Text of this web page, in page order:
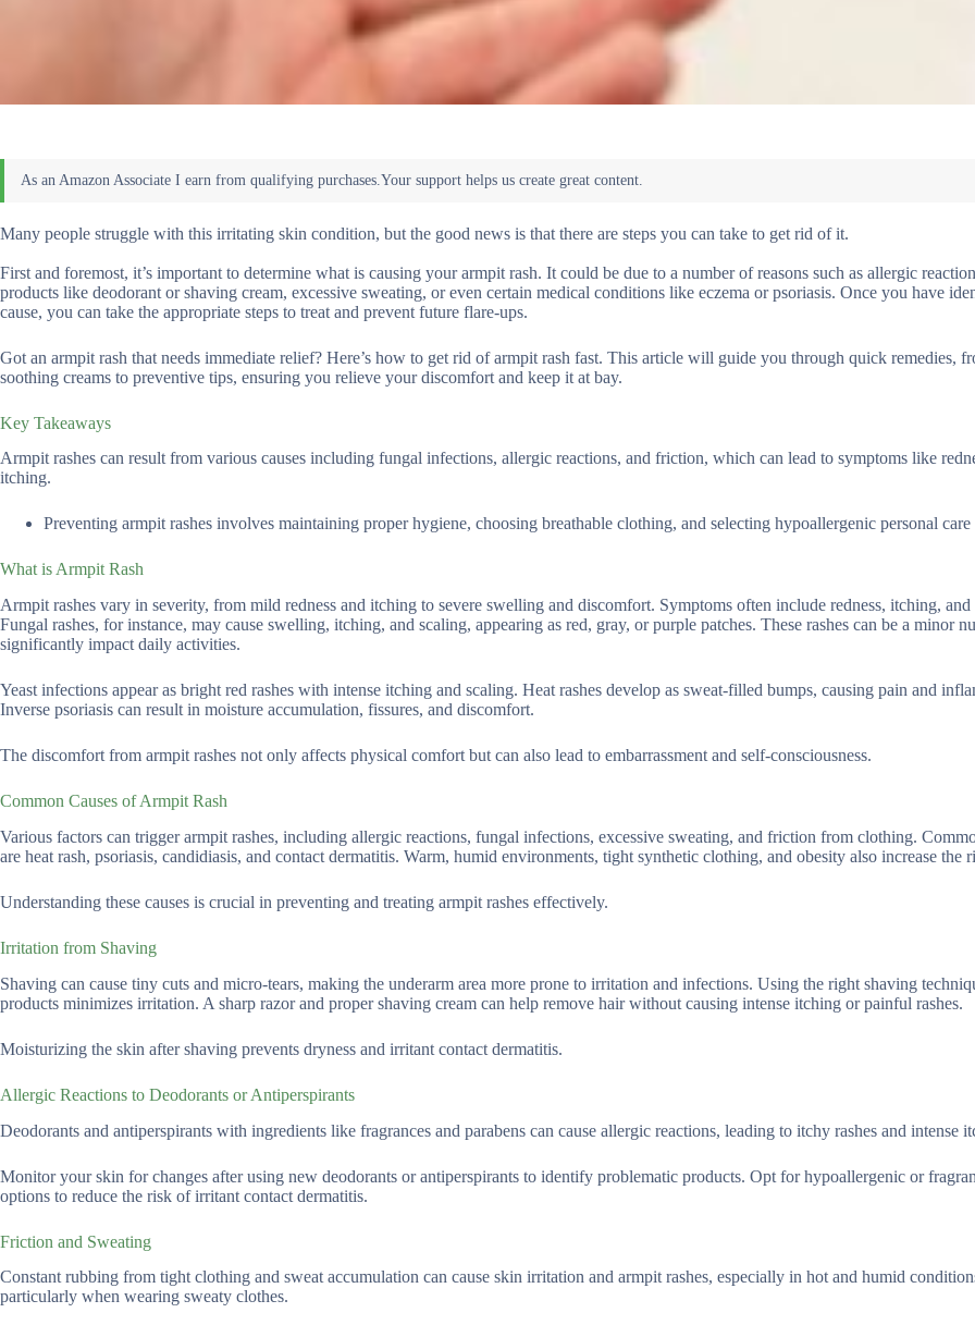
Many people struggle with this irritating skin condition, but the good news is that there are steps you can take to get rid of it.
First and foremost, it’s important to determine what is causing your armpit rash. It could be due to a number of reasons such as allergic
products like deodorant or shaving cream, excessive sweating, or even certain medical conditions like eczema or psoriasis. Once you have
cause, you can take the appropriate steps to treat and prevent future flare-ups.
Got an armpit rash that needs immediate relief? Here’s how to get rid of armpit rash fast. This article will guide you through quick remedies,
soothing creams to preventive tips, ensuring you relieve your discomfort and keep it at bay.
Key Takeaways
Armpit rashes can result from various causes including fungal infections, allergic reactions, and friction, which can lead to symptoms like
itching.
Preventing armpit rashes involves maintaining proper hygiene, choosing breathable clothing, and selecting hypoallergenic personal care
What is Armpit Rash
Armpit rashes vary in severity, from mild redness and itching to severe swelling and discomfort. Symptoms often include redness, itching,
Fungal rashes, for instance, may cause swelling, itching, and scaling, appearing as red, gray, or purple patches. These rashes can be a minor
significantly impact daily activities.
Yeast infections appear as bright red rashes with intense itching and scaling. Heat rashes develop as sweat-filled bumps, causing pain and
Inverse psoriasis can result in moisture accumulation, fissures, and discomfort.
The discomfort from armpit rashes not only affects physical comfort but can also lead to embarrassment and self-consciousness.
Common Causes of Armpit Rash
Various factors can trigger armpit rashes, including allergic reactions, fungal infections, excessive sweating, and friction from clothing.
are heat rash, psoriasis, candidiasis, and contact dermatitis. Warm, humid environments, tight synthetic clothing, and obesity also increase the
Understanding these causes is crucial in preventing and treating armpit rashes effectively.
Irritation from Shaving
Shaving can cause tiny cuts and micro-tears, making the underarm area more prone to irritation and infections. Using the right shaving
products minimizes irritation. A sharp razor and proper shaving cream can help remove hair without causing intense itching or painful rashes.
Moisturizing the skin after shaving prevents dryness and irritant contact dermatitis.
Allergic Reactions to Deodorants or Antiperspirants
Deodorants and antiperspirants with ingredients like fragrances and parabens can cause allergic reactions, leading to itchy rashes and intense
Monitor your skin for changes after using new deodorants or antiperspirants to identify problematic products. Opt for hypoallergenic or
options to reduce the risk of irritant contact dermatitis.
Friction and Sweating
Constant rubbing from tight clothing and sweat accumulation can cause skin irritation and armpit rashes, especially in hot and humid
particularly when wearing sweaty clothes.